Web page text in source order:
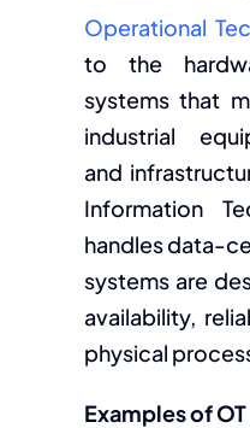
Operational
to the
systems that
industrial
and
Information
handles data-
systems are
availability,
physical
Examples of